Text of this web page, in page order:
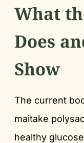
What
Does
Show
The current
maitake
healthy